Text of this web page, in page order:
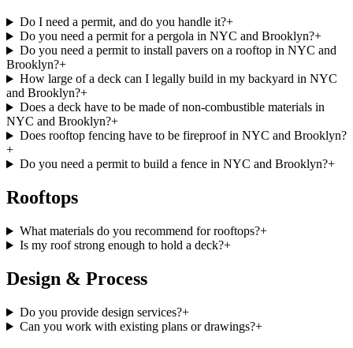
Do I need a permit, and do you handle it?+
Do you need a permit for a pergola in NYC and Brooklyn?+
Do you need a permit to install pavers on a rooftop in NYC and
Brooklyn?+
How large of a deck can I legally build in my backyard in NYC
and Brooklyn?+
Does a deck have to be made of non-combustible materials in
NYC and Brooklyn?+
Does rooftop fencing have to be fireproof in NYC and Brooklyn?
+
Do you need a permit to build a fence in NYC and Brooklyn?+
Rooftops
What materials do you recommend for rooftops?+
Is my roof strong enough to hold a deck?+
Design & Process
Do you provide design services?+
Can you work with existing plans or drawings?+